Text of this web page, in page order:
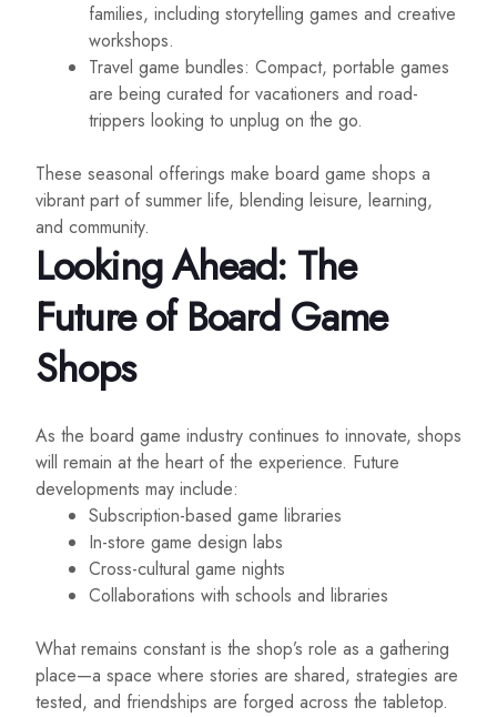
families, including storytelling games and creative
workshops.
Travel game bundles: Compact, portable games
are being curated for vacationers and road-
trippers looking to unplug on the go.
These seasonal offerings make board game shops a
vibrant part of summer life, blending leisure, learning,
and community.
Looking Ahead: The
Future of Board Game
Shops
As the board game industry continues to innovate, shops
will remain at the heart of the experience. Future
developments may include:
Subscription-based game libraries
In-store game design labs
Cross-cultural game nights
Collaborations with schools and libraries
What remains constant is the shop’s role as a gathering
place—a space where stories are shared, strategies are
tested, and friendships are forged across the tabletop.